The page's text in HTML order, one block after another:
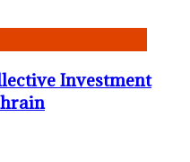
Investment